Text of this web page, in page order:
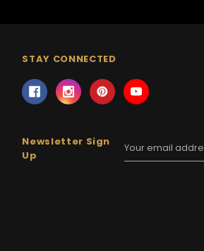
STAY CONNECTED
Newsletter Sign
Up
Email
Address